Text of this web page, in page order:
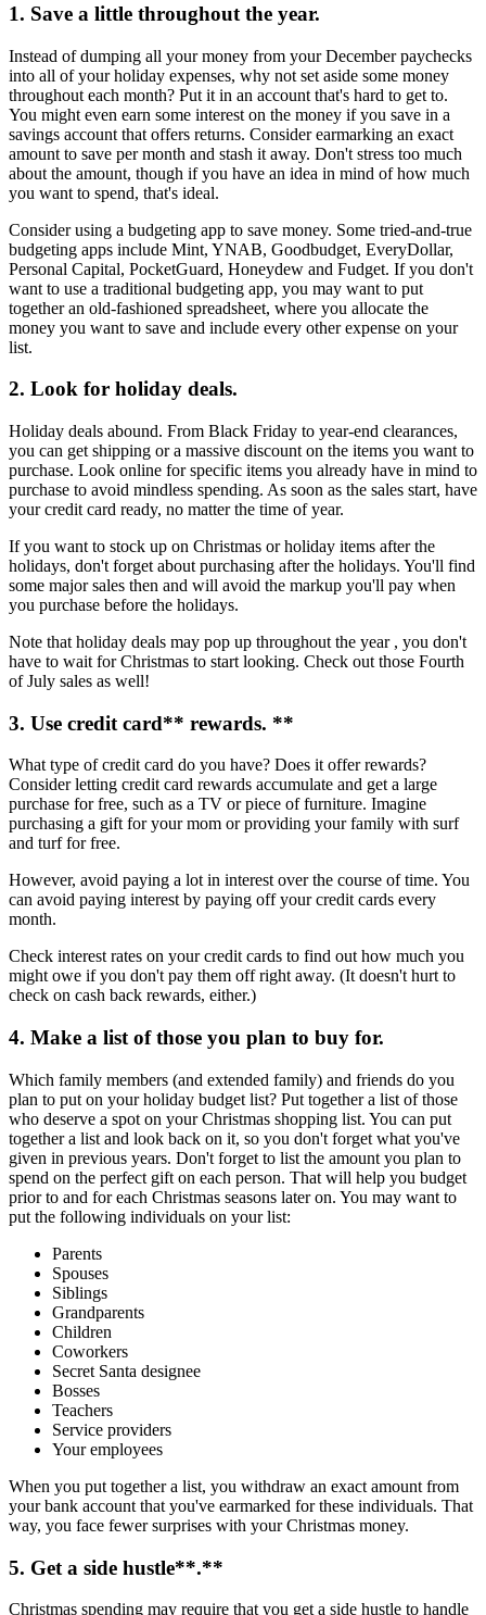
1. Save a little throughout the year.
Instead of dumping all your money from your December paychecks
into all of your holiday expenses, why not set aside some money
throughout each month? Put it in an account that's hard to get to.
You might even earn some interest on the money if you save in a
savings account that offers returns. Consider earmarking an exact
amount to save per month and stash it away. Don't stress too much
about the amount, though if you have an idea in mind of how much
you want to spend, that's ideal.
Consider using a budgeting app to save money. Some tried-and-true
budgeting apps include Mint, YNAB, Goodbudget, EveryDollar,
Personal Capital, PocketGuard, Honeydew and Fudget. If you don't
want to use a traditional budgeting app, you may want to put
together an old-fashioned spreadsheet, where you allocate the
money you want to save and include every other expense on your
list.
2. Look for holiday deals.
Holiday deals abound. From Black Friday to year-end clearances,
you can get shipping or a massive discount on the items you want to
purchase. Look online for specific items you already have in mind to
purchase to avoid mindless spending. As soon as the sales start, have
your credit card ready, no matter the time of year.
If you want to stock up on Christmas or holiday items after the
holidays, don't forget about purchasing after the holidays. You'll find
some major sales then and will avoid the markup you'll pay when
you purchase before the holidays.
Note that holiday deals may pop up throughout the year , you don't
have to wait for Christmas to start looking. Check out those Fourth
of July sales as well!
3. Use credit card** rewards. **
What type of credit card do you have? Does it offer rewards?
Consider letting credit card rewards accumulate and get a large
purchase for free, such as a TV or piece of furniture. Imagine
purchasing a gift for your mom or providing your family with surf
and turf for free.
However, avoid paying a lot in interest over the course of time. You
can avoid paying interest by paying off your credit cards every
month.
Check interest rates on your credit cards to find out how much you
might owe if you don't pay them off right away. (It doesn't hurt to
check on cash back rewards, either.)
4. Make a list of those you plan to buy for.
Which family members (and extended family) and friends do you
plan to put on your holiday budget list? Put together a list of those
who deserve a spot on your Christmas shopping list. You can put
together a list and look back on it, so you don't forget what you've
given in previous years. Don't forget to list the amount you plan to
spend on the perfect gift on each person. That will help you budget
prior to and for each Christmas seasons later on. You may want to
put the following individuals on your list:
Parents
Spouses
Siblings
Grandparents
Children
Coworkers
Secret Santa designee
Bosses
Teachers
Service providers
Your employees
When you put together a list, you withdraw an exact amount from
your bank account that you've earmarked for these individuals. That
way, you face fewer surprises with your Christmas money.
5. Get a side hustle**.**
Christmas spending may require that you get a side hustle to handle